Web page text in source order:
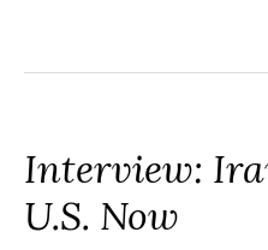
Interview:
U.S. Now